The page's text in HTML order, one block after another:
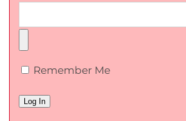
Remember Me